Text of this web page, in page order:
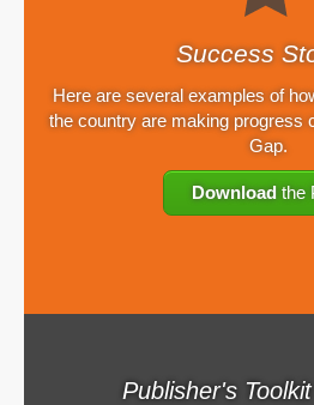
Success
Here are several examples of
the country are making progress
Gap.
Downloadthe
Publisher's Toolkit